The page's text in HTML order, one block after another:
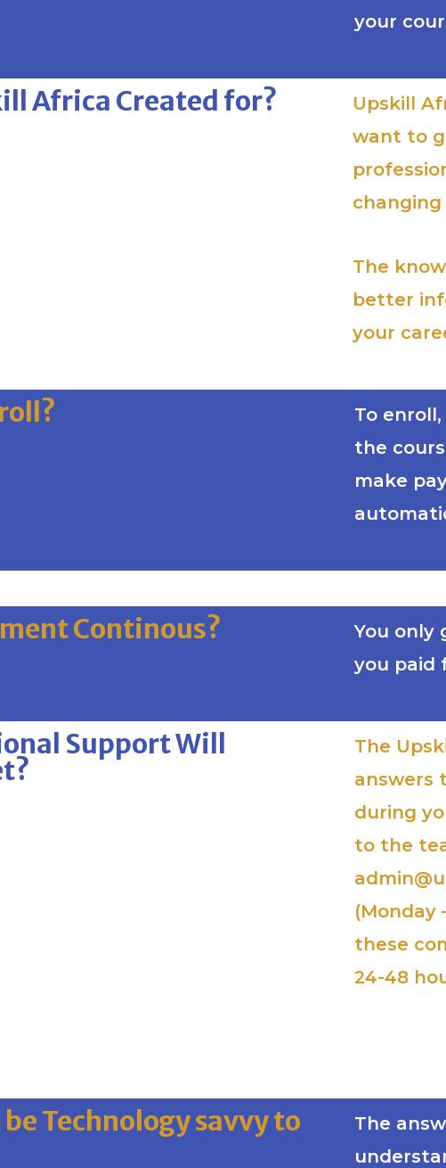
your
Africa Created for?
Upskill
want to
The
better
your
To
the
make
Continous?
You only
you paid
Support Will
The
answers
during
to the
(Monday
these
24-48
be Technology savvy to
The